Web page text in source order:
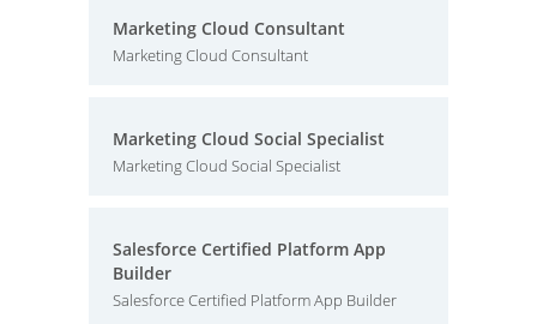
Marketing Cloud Consultant
Marketing Cloud Consultant
Marketing Cloud Social Specialist
Marketing Cloud Social Specialist
Salesforce Certified Platform App
Builder
Salesforce Certified Platform App Builder